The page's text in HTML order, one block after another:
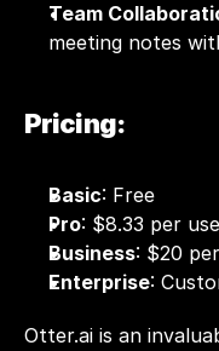
Team
meeting notes
Pricing:
Basic: Free
Pro: $8.33 per
Business: $20
Enterprise:
Otter.ai is an